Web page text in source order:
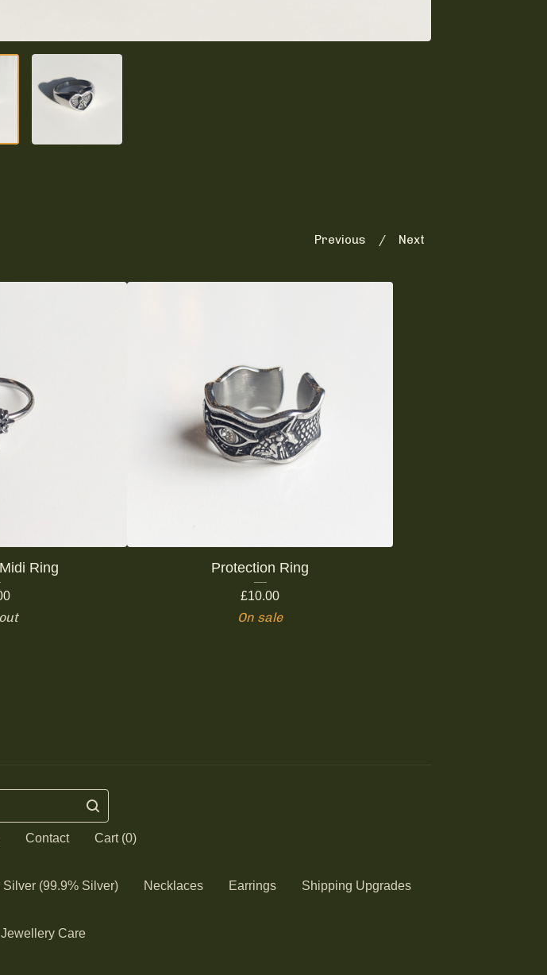
Previous Next
Ring Protection Ring
£10.00
On sale
Contact Cart (0)
Silver (99.9% Silver) Necklaces Earrings Shipping Upgrades
Jewellery Care